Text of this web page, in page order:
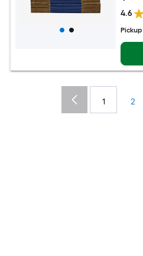
4.6
Pickup
1 2